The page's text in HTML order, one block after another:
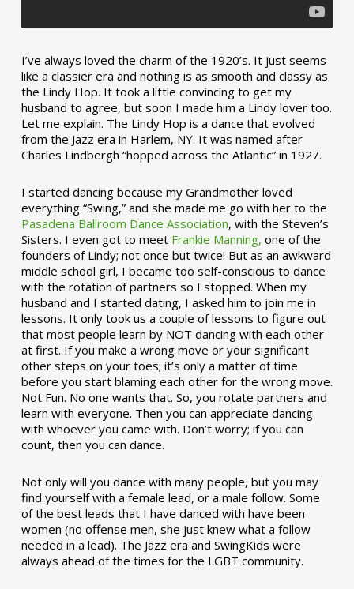
I’ve always loved the charm of the 1920’s. It just seems
like a classier era and nothing is as smooth and classy as
the Lindy Hop. It took a little convincing to get my
husband to agree, but soon I made him a Lindy lover too.
Let me explain. The Lindy Hop is a dance that evolved
from the Jazz era in Harlem, NY. It was named after
Charles Lindbergh “hopped across the Atlantic” in 1927.
I started dancing because my Grandmother loved
everything “Swing,” and she made me go with her to the
Pasadena Ballroom Dance Association, with the Steven’s
Sisters. I even got to meet Frankie Manning, one of the
founders of Lindy; not once but twice! But as an awkward
middle school girl, I became too self-conscious to dance
with the rotation of partners so I stopped. When my
husband and I started dating, I asked him to join me in
lessons. It only took us a couple of lessons to figure out
that most people learn by NOT dancing with each other
at first. If you make a wrong move or your significant
other steps on your toes; it’s only a matter of time
before you start blaming each other for the wrong move.
Not Fun. No one wants that. So, you rotate partners and
learn with everyone. Then you can appreciate dancing
with whoever you came with. Don’t worry; if you can
count, then you can dance.
Not only will you dance with many people, but you may
find yourself with a female lead, or a male follow. Some
of the best leads that I have danced with have been
women (no offense men, she just knew what a follow
needed in a lead). The Jazz era and SwingKids were
always ahead of the times for the LGBT community.